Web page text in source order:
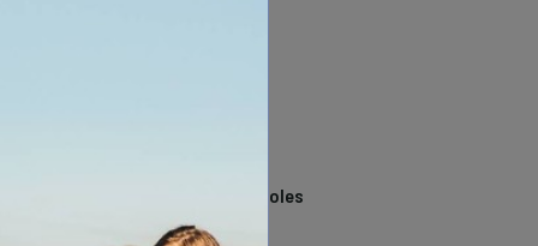
California Swimming Holes